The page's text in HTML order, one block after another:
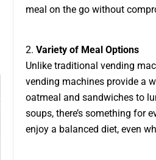
meal on the go without
2. Variety of Meal Options
Unlike traditional vending
vending machines provide a
oatmeal and sandwiches to
soups, there’s something for
enjoy a balanced diet, even